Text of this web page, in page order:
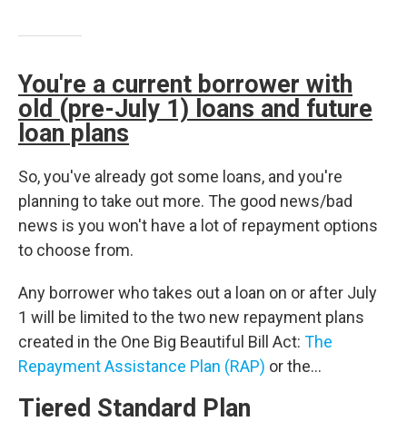
You're a current borrower with
old (pre-July 1) loans and future
loan plans
So, you've already got some loans, and you're
planning to take out more. The good news/bad
news is you won't have a lot of repayment options
to choose from.
Any borrower who takes out a loan on or after July
1 will be limited to the two new repayment plans
created in the One Big Beautiful Bill Act: The
Repayment Assistance Plan (RAP) or the…
Tiered Standard Plan